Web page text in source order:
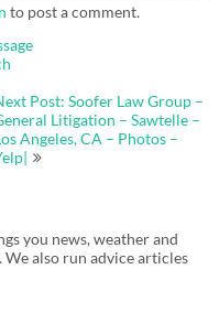
to post a comment.
Post: Soofer Law Group –
Litigation – Sawtelle –
Angeles, CA – Photos –
you news, weather and
also run advice articles